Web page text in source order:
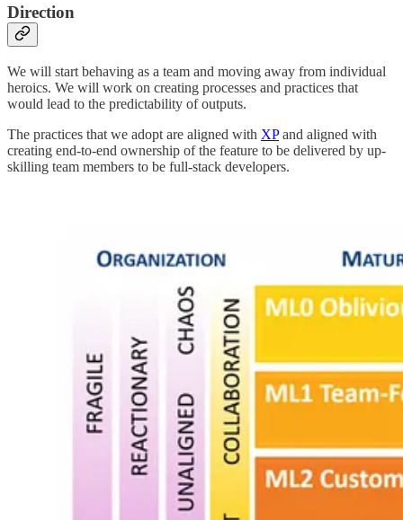
Direction
We will start behaving as a team and moving away from individual
heroics. We will work on creating processes and practices that
would lead to the predictability of outputs.
The practices that we adopt are aligned with XPand aligned with
creating end-to-end ownership of the feature to be delivered by up-
skilling team members to be full-stack developers.